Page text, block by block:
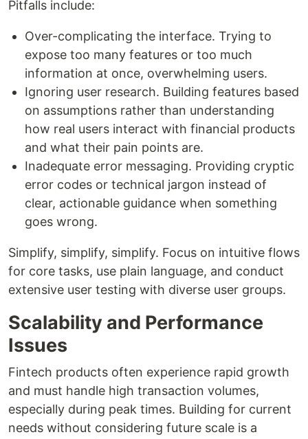
Pitfalls include:
Over-complicating the interface. Trying to
expose too many features or too much
information at once, overwhelming users.
Ignoring user research. Building features based
on assumptions rather than understanding
how real users interact with financial products
and what their pain points are.
Inadequate error messaging. Providing cryptic
error codes or technical jargon instead of
clear, actionable guidance when something
goes wrong.
Simplify, simplify, simplify. Focus on intuitive flows
for core tasks, use plain language, and conduct
extensive user testing with diverse user groups.
Scalability and Performance
Issues
Fintech products often experience rapid growth
and must handle high transaction volumes,
especially during peak times. Building for current
needs without considering future scale is a